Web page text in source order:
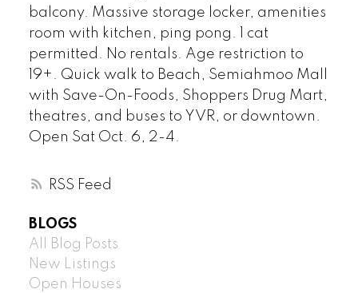
RSS
balcony. Massive storage locker, amenities
room with kitchen, ping pong. 1 cat
permitted. No rentals. Age restriction to
19+. Quick walk to Beach, Semiahmoo Mall
with Save-On-Foods, Shoppers Drug Mart,
theatres, and buses to YVR, or downtown.
Open Sat Oct. 6, 2-4.
BLOGS
All Blog Posts
New Listings
Open Houses